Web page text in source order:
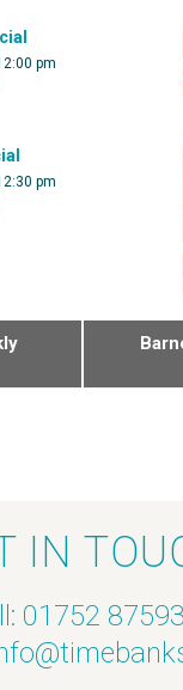
pm
pm
IN
01752